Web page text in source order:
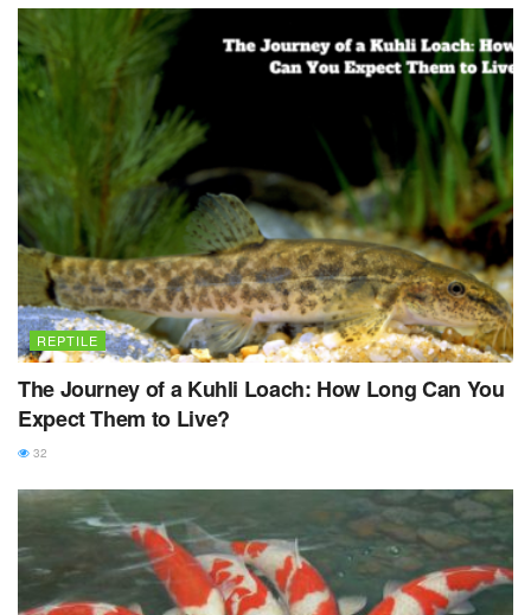
REPTILE
The Journey of a Kuhli Loach: How Long Can You
Expect Them to Live?
32